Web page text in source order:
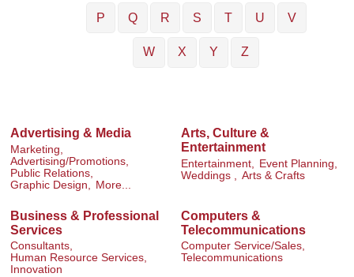
P Q R S T U V
W X Y Z
Advertising & Media
Marketing,
Advertising/Promotions,
Public Relations,
Graphic Design,
More...
Arts, Culture &
Entertainment
Entertainment,
Event Planning,
Weddings ,
Arts & Crafts
Business & Professional
Services
Consultants,
Human Resource Services,
Innovation
Computers &
Telecommunications
Computer Service/Sales,
Telecommunications